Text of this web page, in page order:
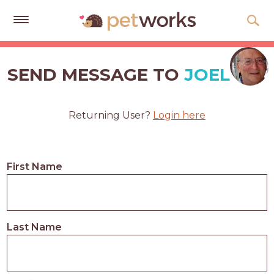
Get
Quotes
Cards
SEND MESSAGE TO JOEL
Returning User? Login here
First Name
Last Name